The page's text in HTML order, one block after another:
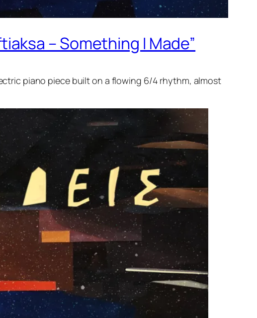
– Something I Made”
piano piece built on a flowing 6/4 rhythm, almost